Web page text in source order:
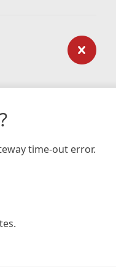
time-out error.